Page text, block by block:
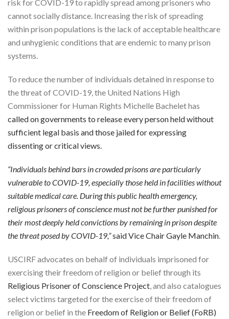
risk for COVID-19 to rapidly spread among prisoners who
cannot socially distance. Increasing the risk of spreading
within prison populations is the lack of acceptable healthcare
and unhygienic conditions that are endemic to many prison
systems.
To reduce the number of individuals detained in response to
the threat of COVID-19, the United Nations High
Commissioner for Human Rights Michelle Bachelet has
called on governments to release every person held without
sufficient legal basis and those jailed for expressing
dissenting or critical views.
“Individuals behind bars in crowded prisons are particularly
vulnerable to COVID-19, especially those held in facilities without
suitable medical care. During this public health emergency,
religious prisoners of conscience must not be further punished for
their most deeply held convictions by remaining in prison despite
the threat posed by COVID-19,”said Vice ChairGayle Manchin.
USCIRF advocates on behalf of individuals imprisoned for
exercising their freedom of religion or belief through its
Religious Prisoner of Conscience Project, and also catalogues
select victims targeted for the exercise of their freedom of
religion or belief in the Freedom of Religion or Belief (FoRB)